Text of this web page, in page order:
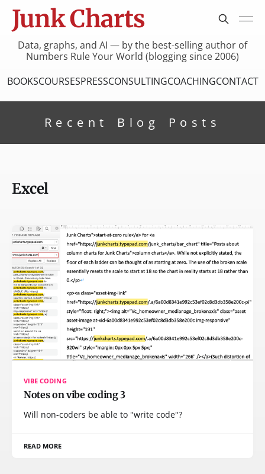
Junk Charts
Data, graphs, and AI — by the best-selling author of
Numbers Rule Your World (blogging since 2006)
BOOKSCOURSESPRESSCONSULTINGCOACHINGCONTACT
Recent Blog Posts
Excel
VIBE CODING
Notes on vibe coding 3
Will non-coders be able to "write code"?
READ MORE